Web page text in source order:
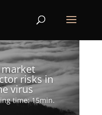
risks in
virus
time: 15min.